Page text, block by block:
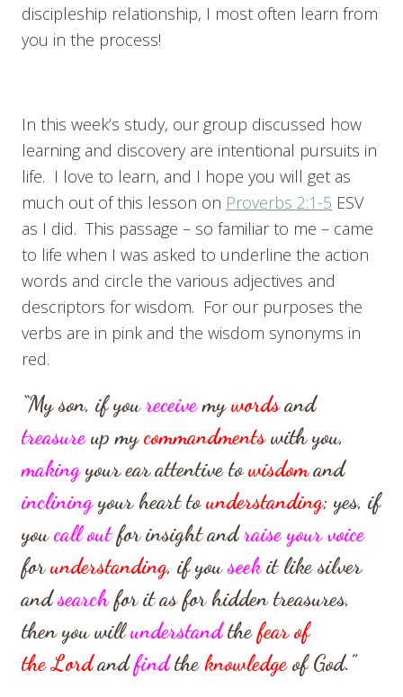
discipleship relationship, I most often learn from
you in the process!
In this week’s study, our group discussed how
learning and discovery are intentional pursuits in
life. I love to learn, and I hope you will get as
much out of this lesson on Proverbs 2:1-5 ESV
as I did. This passage – so familiar to me – came
to life when I was asked to underline the action
words and circle the various adjectives and
descriptors for wisdom. For our purposes the
verbs are in pink and the wisdom synonyms in
red.
“My son, if youreceivemywordsand
treasureup mycommandmentswith you,
makingyour ear attentive towisdomand
incliningyour heart tounderstanding; yes, if
youcall outfor insightandraise your voice
forunderstanding, if youseekit like silver
andsearchfor it as for hidden treasures,
then you willunderstandthefear of
theLordandfindthe knowledgeof God.”